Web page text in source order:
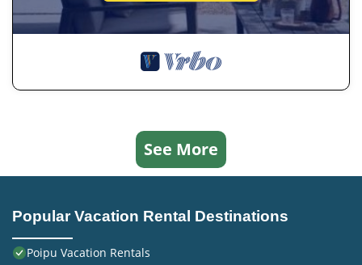
See More
Popular Vacation Rental Destinations
Poipu Vacation Rentals